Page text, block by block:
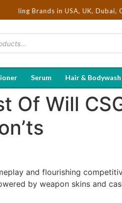
in USA, UK, Dubai, Qatar &
Serum Hair & Bodywash
Of Will
and flourishing
by weapon skins and